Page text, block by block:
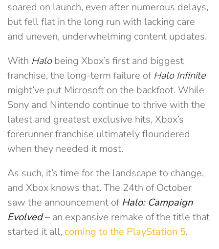
soared on launch, even after numerous delays,
but fell flat in the long run with lacking care
and uneven, underwhelming content updates.
With Halobeing Xbox’s first and biggest
franchise, the long-term failure of Halo Infinite
might’ve put Microsoft on the backfoot. While
Sony and Nintendo continue to thrive with the
latest and greatest exclusive hits, Xbox’s
forerunner franchise ultimately floundered
when they needed it most.
As such, it’s time for the landscape to change,
and Xbox knows that. The 24th of October
saw the announcement ofHalo: Campaign
Evolved– an expansive remake of the title that
started it all, coming to the PlayStation 5.